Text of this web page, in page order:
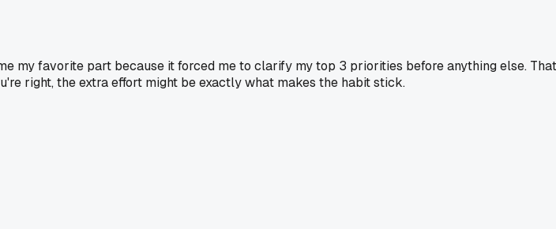
my favorite part because it forced me to clarify my top 3 priorities before anything else. That
right, the extra effort might be exactly what makes the habit stick.